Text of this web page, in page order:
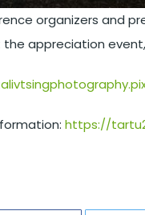
organizers and
appreciation
https://